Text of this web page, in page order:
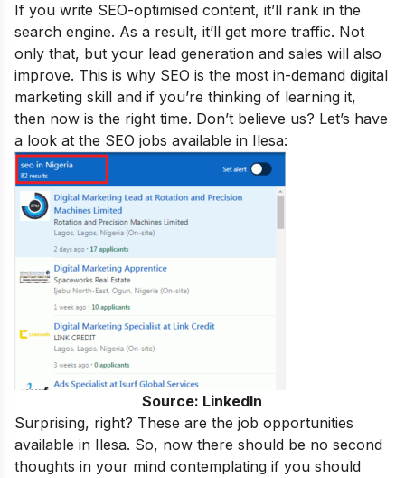
If you write SEO-optimised content, it’ll rank in the
search engine. As a result, it’ll get more traffic. Not
only that, but your lead generation and sales will also
improve. This is why SEO is the most in-demand digital
marketing skill and if you’re thinking of learning it,
then now is the right time. Don’t believe us? Let’s have
a look at the SEO jobs available in Ilesa:
Source: LinkedIn
Surprising, right? These are the job opportunities
available in Ilesa. So, now there should be no second
thoughts in your mind contemplating if you should